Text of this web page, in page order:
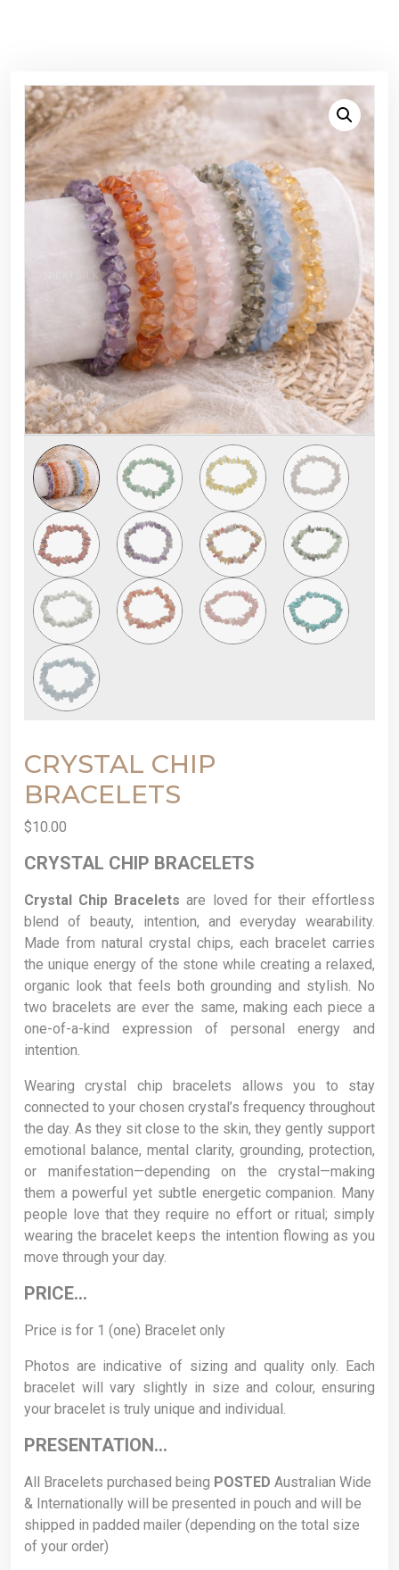
CRYSTAL CHIP
BRACELETS
$10.00
CRYSTAL CHIP BRACELETS
Crystal Chip Bracelets are loved for their effortless
blend of beauty, intention, and everyday wearability.
Made from natural crystal chips, each bracelet carries
the unique energy of the stone while creating a relaxed,
organic look that feels both grounding and stylish. No
two bracelets are ever the same, making each piece a
one-of-a-kind expression of personal energy and
intention.
Wearing crystal chip bracelets allows you to stay
connected to your chosen crystal’s frequency throughout
the day. As they sit close to the skin, they gently support
emotional balance, mental clarity, grounding, protection,
or manifestation—depending on the crystal—making
them a powerful yet subtle energetic companion. Many
people love that they require no effort or ritual; simply
wearing the bracelet keeps the intention flowing as you
move through your day.
PRICE…
Price is for 1 (one) Bracelet only
Photos are indicative of sizing and quality only. Each
bracelet will vary slightly in size and colour, ensuring
your bracelet is truly unique and individual.
PRESENTATION…
All Bracelets purchased being POSTED Australian Wide
& Internationally will be presented in pouch and will be
shipped in padded mailer (depending on the total size
of your order)